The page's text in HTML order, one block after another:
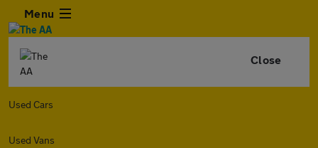
Menu
Close
Used Cars
Used Vans